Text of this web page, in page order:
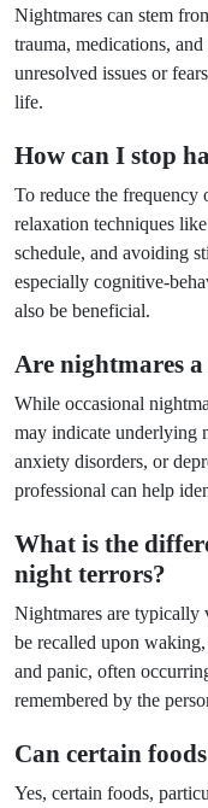
Nightmares can stem
trauma, medications,
unresolved issues or
life.
How can I stop
To reduce the frequency
relaxation techniques
schedule, and avoiding
especially cognitive-
also be beneficial.
Are nightmares
While occasional
may indicate underlying
anxiety disorders, or
professional can help
What is the
night terrors?
Nightmares are typically
be recalled upon
and panic, often
remembered by the
Can certain
Yes, certain foods,